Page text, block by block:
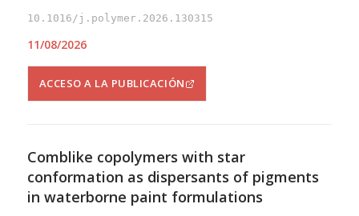
10.1016/j.polymer.2026.130315
11/08/2026
ACCESO A LA PUBLICACIÓN
Comblike copolymers with star
conformation as dispersants of pigments
in waterborne paint formulations